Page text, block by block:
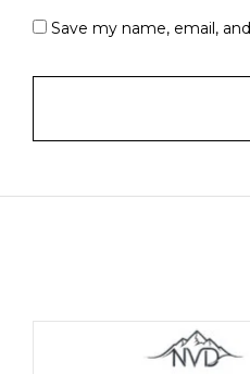
Save my name, email,